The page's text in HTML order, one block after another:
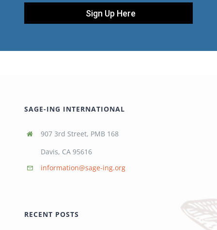
Sign Up Here
SAGE-ING INTERNATIONAL
907 3rd Street, PMB 168
Davis, CA 95616
information@sage-ing.org
RECENT POSTS